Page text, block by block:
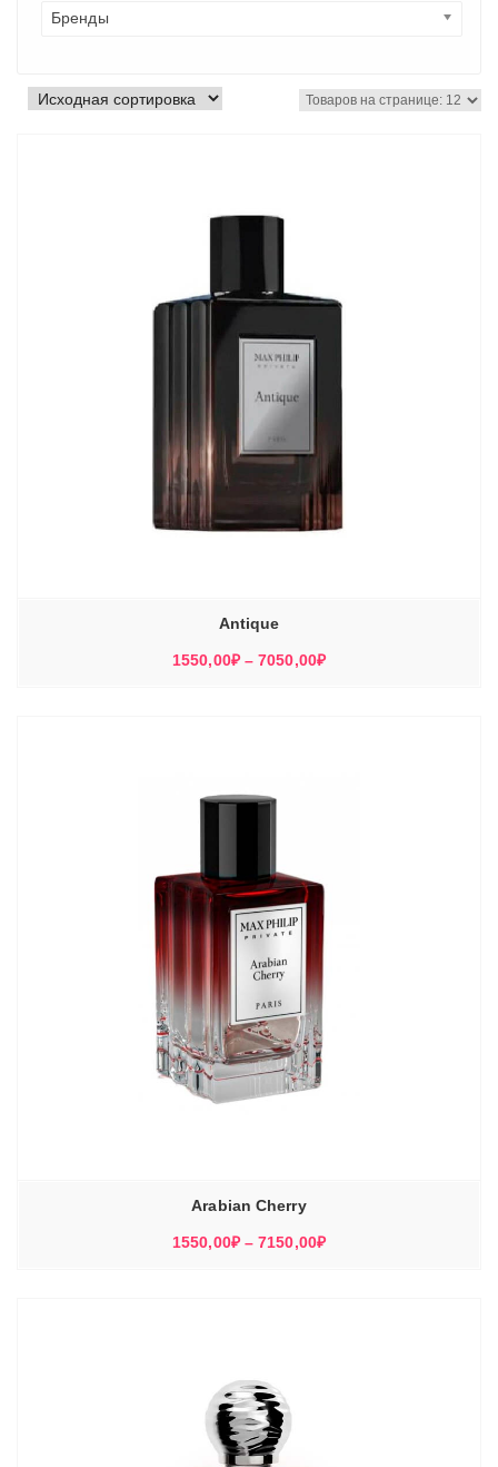
Бренды
Antique
1550,00₽ – 7050,00₽Диапазон
Arabian Cherry
1550,00₽ – 7150,00₽Диапазон